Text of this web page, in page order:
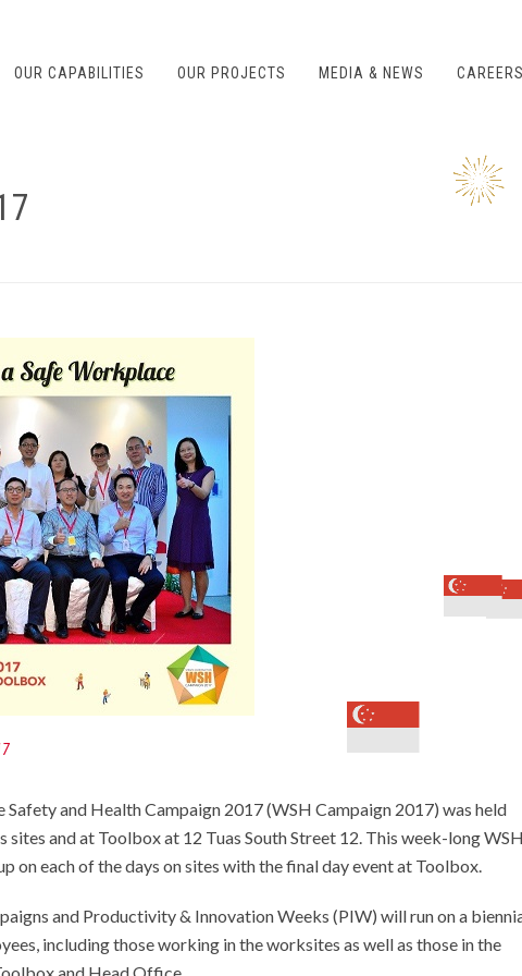
OUR CAPABILITIES OUR PROJECTS MEDIA & NEWS
and Health Campaign 2017 (WSH Campaign 2017) was held
and at Toolbox at 12 Tuas South Street 12. This week-long
on each of the days on sites with the final day event at Toolbox.
and Productivity & Innovation Weeks (PIW) will run on a
including those working in the worksites as well as those in the